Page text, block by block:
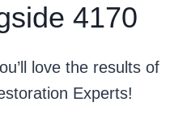
4170
love the results of
Experts!